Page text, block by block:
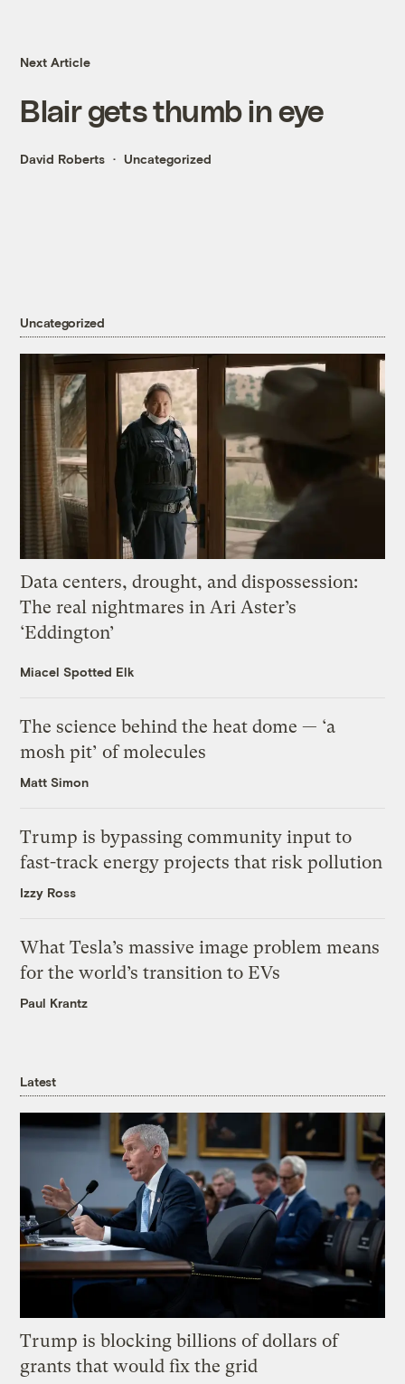
Next Article
Blair gets thumb in eye
David Roberts Uncategorized
Uncategorized
Data centers, drought, and dispossession:
The real nightmares in Ari Aster’s
‘Eddington’
Miacel Spotted Elk
The science behind the heat dome — ‘a
mosh pit’ of molecules
Matt Simon
Trump is bypassing community input to
fast-track energy projects that risk pollution
Izzy Ross
What Tesla’s massive image problem means
for the world’s transition to EVs
Paul Krantz
Latest
Trump is blocking billions of dollars of
grants that would fix the grid